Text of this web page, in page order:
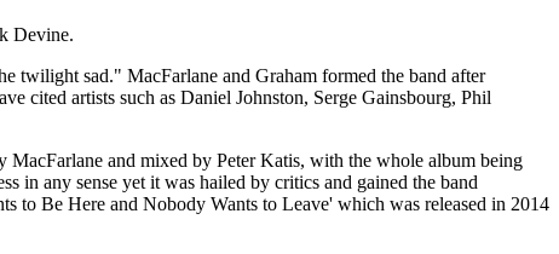
Devine.
twilight sad." MacFarlane and Graham formed the band after
cited artists such as Daniel Johnston, Serge Gainsbourg, Phil
and mixed by Peter Katis, with the whole album being
in any sense yet it was hailed by critics and gained the band
to Be Here and Nobody Wants to Leave' which was released in 2014